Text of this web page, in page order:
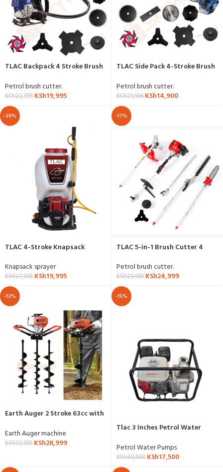
TLAC Backpack 4 Stroke Brush
Petrol brush cutter.
KSh22,995 KSh19,995
TLAC Side Pack 4-Stroke Brush
Petrol brush cutter.
KSh21,996 KSh14,900
-29%
TLAC 4-Stroke Knapsack
Knapsack sprayer
KSh27,998 KSh19,995
-17%
TLAC 5-in-1 Brush Cutter 4
Petrol brush cutter.
KSh29,995 KSh24,999
-12%
Earth Auger 2 Stroke 63cc with
Earth Auger machine
KSh32,995 KSh28,999
-15%
Tlac 3 Inches Petrol Water
Petrol Water Pumps
KSh20,500 KSh17,500